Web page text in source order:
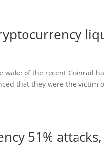
of the recent Coinrail
that they were the victim
51%